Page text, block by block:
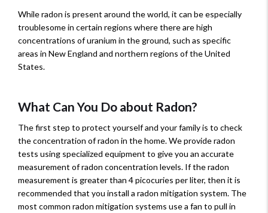
While radon is present around the world, it can be especially
troublesome in certain regions where there are high
concentrations of uranium in the ground, such as specific
areas in New England and northern regions of the United
States.
What Can You Do about Radon?
The first step to protect yourself and your family is to check
the concentration of radon in the home. We provide radon
tests using specialized equipment to give you an accurate
measurement of radon concentration levels. If the radon
measurement is greater than 4 picocuries per liter, then it is
recommended that you install a radon mitigation system. The
most common radon mitigation systems use a fan to pull in